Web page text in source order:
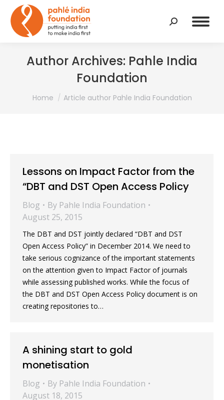
Search:
Author Archives: Pahle India
Foundation
You are here:
Home Article author Pahle India Foundation
Lessons on Impact Factor from the
“DBT and DST Open Access Policy
Blog By Pahle India Foundation
August 25, 2015
The DBT and DST jointly declared “DBT and DST
Open Access Policy” in December 2014. We need to
take serious cognizance of the important statements
on the attention given to Impact Factor of journals
while assessing published works. While the focus of
the DBT and DST Open Access Policy document is on
creating repositories to…
A shining start to gold
monetisation
Blog By Pahle India Foundation
August 18, 2015